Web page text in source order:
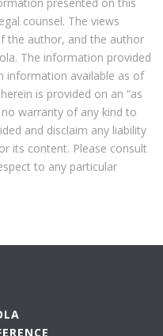
counsel. The views
the author, and the author
The information provided
information available as of
is provided on an “as
no warranty of any kind to
and disclaim any liability
its content. Please consult
to any particular